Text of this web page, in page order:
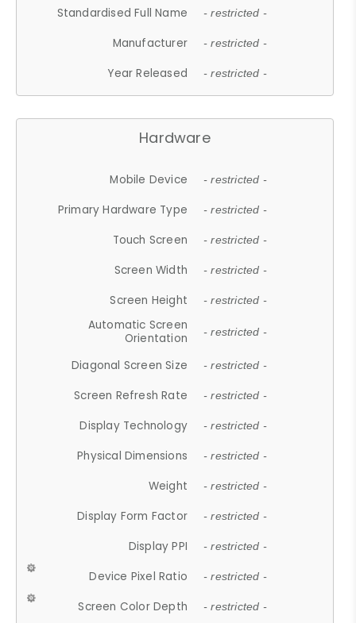
Standardised Full Name - restricted -
Manufacturer - restricted -
Year Released - restricted -
Hardware
Mobile Device - restricted -
Primary Hardware Type - restricted -
Touch Screen - restricted -
Screen Width - restricted -
Screen Height - restricted -
Automatic Screen
Orientation
- restricted -
Diagonal Screen Size - restricted -
Screen Refresh Rate - restricted -
Display Technology - restricted -
Physical Dimensions - restricted -
Weight - restricted -
Display Form Factor - restricted -
Display PPI - restricted -
Device Pixel Ratio - restricted -
Screen Color Depth - restricted -